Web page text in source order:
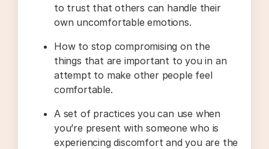
to trust that others can handle their
own uncomfortable emotions.
How to stop compromising on the
things that are important to you in an
attempt to make other people feel
comfortable.
A set of practices you can use when
you’re present with someone who is
experiencing discomfort and you are the